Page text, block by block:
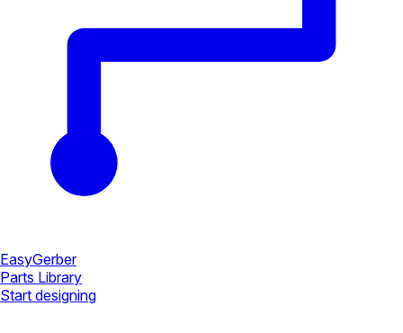
EasyGerber
Parts Library
Start designing